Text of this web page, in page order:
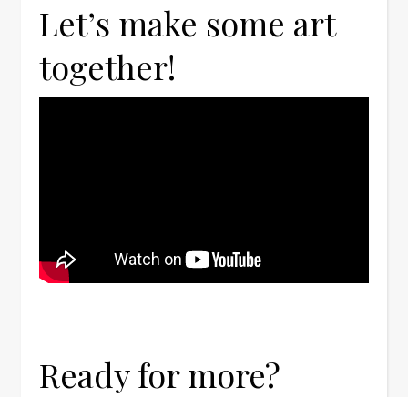
Let’s make some art
together!
Ready for more?